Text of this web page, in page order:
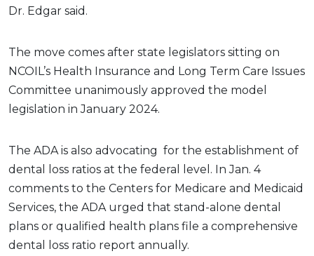
Dr. Edgar said.
The move comes after state legislators sitting on
NCOIL’s Health Insurance and Long Term Care Issues
Committee unanimously approved the model
legislation in January 2024.
The ADA is also advocating for the establishment of
dental loss ratios at the federal level. In Jan. 4
comments to the Centers for Medicare and Medicaid
Services, the ADA urged that stand-alone dental
plans or qualified health plans file a comprehensive
dental loss ratio report annually.